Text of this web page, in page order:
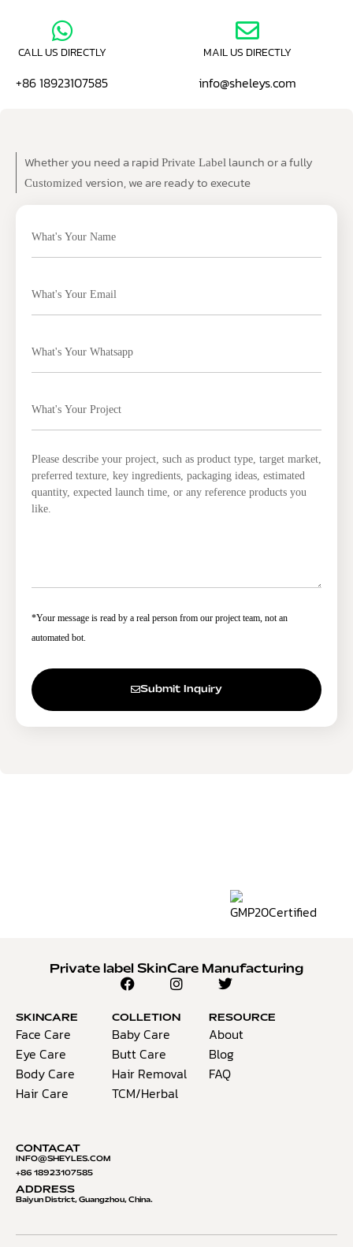
CALL US DIRECTLY
+86 18923107585
MAIL US DIRECTLY
info@sheleys.com
Whether you need a rapid Private Label launch or a fully
Customized version, we are ready to execute
*Your message is read by a real person from our project team, not an
automated bot.
Submit Inquiry
Private label SkinCare Manufacturing
SKINCARE
Face Care
Eye Care
Body Care
Hair Care
COLLETION
Baby Care
Butt Care
Hair Removal
TCM/Herbal
RESOURCE
About
Blog
FAQ
CONTACAT
INFO@S HEYLES.COM
+86 18923107585
ADDRESS
Baiyun District, Guangzhou, China.